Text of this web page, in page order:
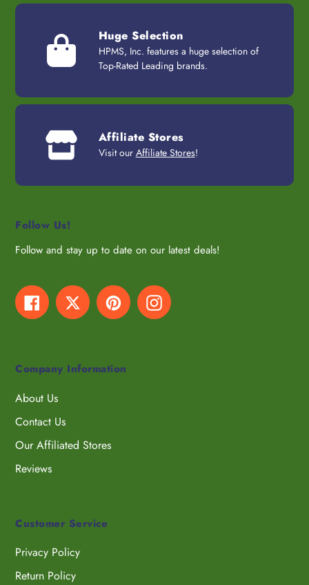
Huge Selection
HPMS, Inc. features a huge selection of
Top-Rated Leading brands.
Affiliate Stores
Visit our Affiliate Stores!
Follow Us!
Follow and stay up to date on our latest deals!
FacebookTwitter PinterestInstagram
Company Information
About Us
Contact Us
Our Affiliated Stores
Reviews
Customer Service
Privacy Policy
Return Policy